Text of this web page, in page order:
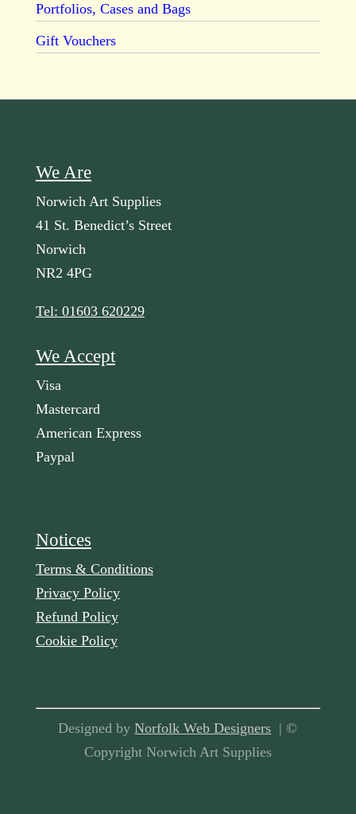
Portfolios, Cases and Bags
Gift Vouchers
We Are
Norwich Art Supplies
41 St. Benedict’s Street
Norwich
NR2 4PG
Tel: 01603 620229
We Accept
Visa
Mastercard
American Express
Paypal
Notices
Terms & Conditions
Privacy Policy
Refund Policy
Cookie Policy
Designed byNorfolk Web Designers | ©
Copyright Norwich Art Supplies